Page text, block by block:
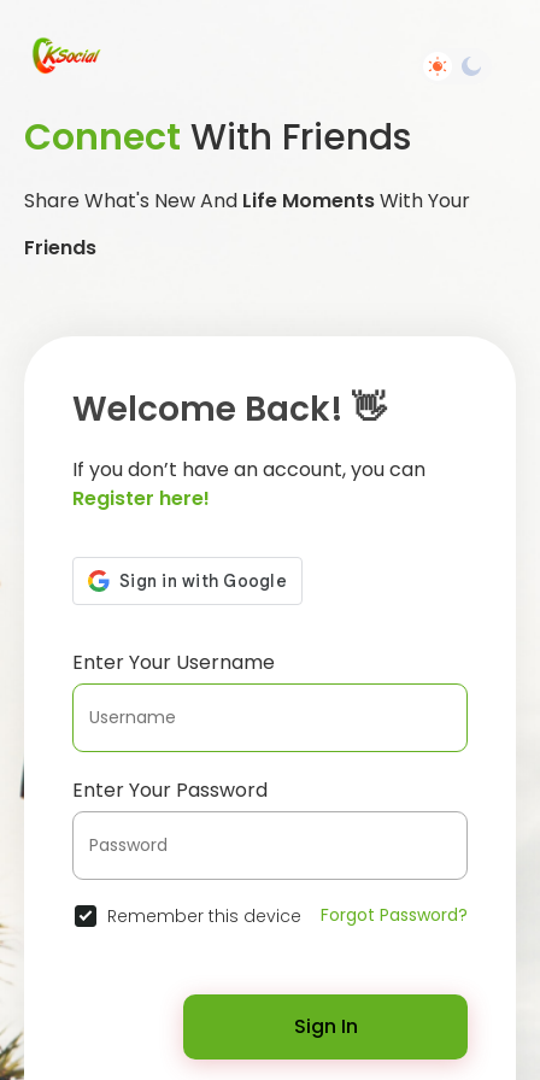
Connect With Friends
Share What's New And Life MomentsWith Your
Friends
Welcome Back! 👋
If you don’t have an account, you can
Register here!
Enter Your Username
Enter Your Password
Remember this device Forgot Password?
Sign In